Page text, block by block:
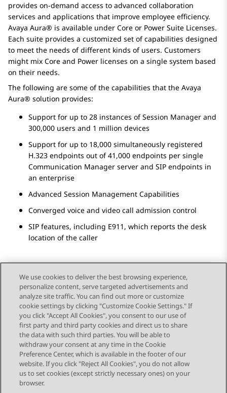
provides on-demand access to advanced collaboration
services and applications that improve employee efficiency.
Avaya Aura® is available under Core or Power Suite Licenses.
Each suite provides a customized set of capabilities designed
to meet the needs of different kinds of users. Customers
might mix Core and Power licenses on a single system based
on their needs.
The following are some of the capabilities that the Avaya
Aura® solution provides:
Support for up to 28 instances ofSession Manager and
300,000 users and 1 million devices
Support for up to 18,000 simultaneously registered
H.323 endpoints out of 41,000 endpoints per single
Communication Manager server and SIP endpoints in
an enterprise
Advanced Session Management Capabilities
Converged voice and video call admission control
SIP features, including E911, which reports the desk
location of the caller
Send Feedback
Topic navigation
Previous Topic Next Topic
STAY CONNECTED
We use cookies to deliver the best browsing experience,
personalize content, serve targeted advertisements and
analyze site traffic. You can find out more or customize
cookie settings by clicking "Customize Cookie Settings." If
you click "Accept All Cookies", you consent to our use of
first party and third party cookies and direct us to share
the data with such third parties. You will be able to
withdraw your consent at any time in the Cookie
Preference Center, which is available in the footer of our
website. If you click "Reject All Cookies", you do not allow
us to set cookies (except strictly necessary ones) on your
browser.